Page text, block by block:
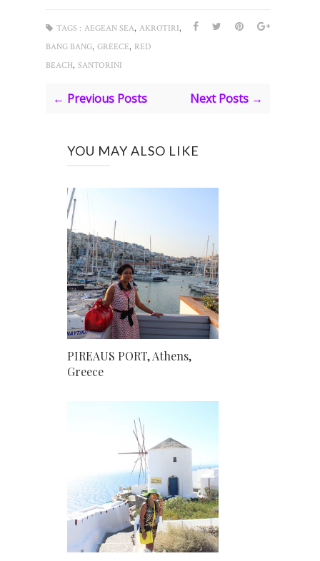
TAGS : AEGEAN SEA, AKROTIRI,
BANG BANG, GREECE, RED
BEACH, SANTORINI
← Previous Posts Next Posts →
YOU MAY ALSO LIKE
PIREAUS PORT, Athens,
Greece